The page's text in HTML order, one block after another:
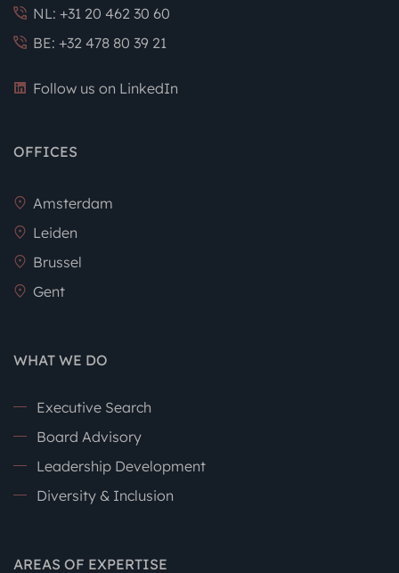
NL: +31 20 462 30 60
BE: +32 478 80 39 21
Follow us on LinkedIn
OFFICES
Amsterdam
Leiden
Brussel
Gent
WHAT WE DO
Executive Search
Board Advisory
Leadership Development
Diversity & Inclusion
AREAS OF EXPERTISE